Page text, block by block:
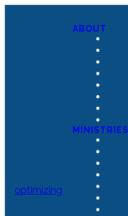
optimizing
ABOUT
MINISTRIES